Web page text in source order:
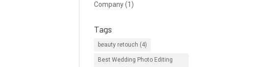
Company(1)
Tags
beauty retouch (4)
Best Wedding Photo Editing